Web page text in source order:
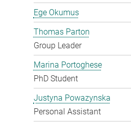
Ege Okumus
Thomas Parton
Group Leader
Marina Portoghese
PhD Student
Justyna Powazynska
Personal Assistant